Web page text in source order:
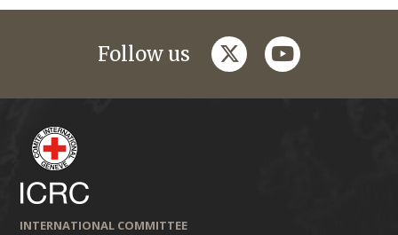
Follow us twitteryoutube
INTERNATIONAL COMMITTEE